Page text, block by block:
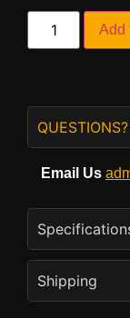
Add
QUESTIONS?
Email Us
Shipping